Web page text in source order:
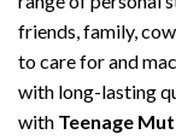
friends, family,
to care for and
with long-lasting
with Teenage